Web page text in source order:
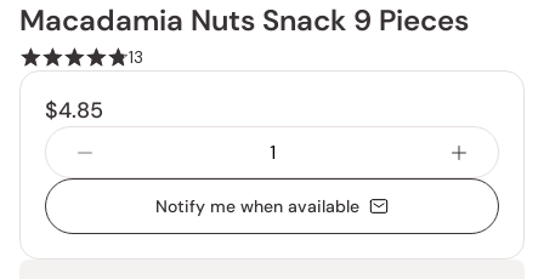
Macadamia Nuts Snack 9 Pieces
13
$4.85
Notify me when available